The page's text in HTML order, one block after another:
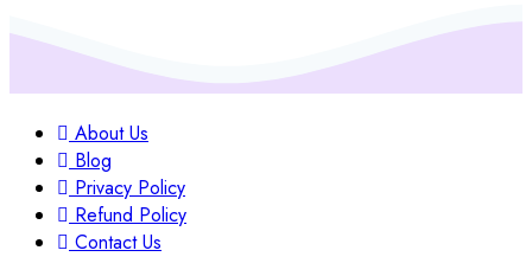
About Us
Blog
Privacy Policy
Refund Policy
Contact Us